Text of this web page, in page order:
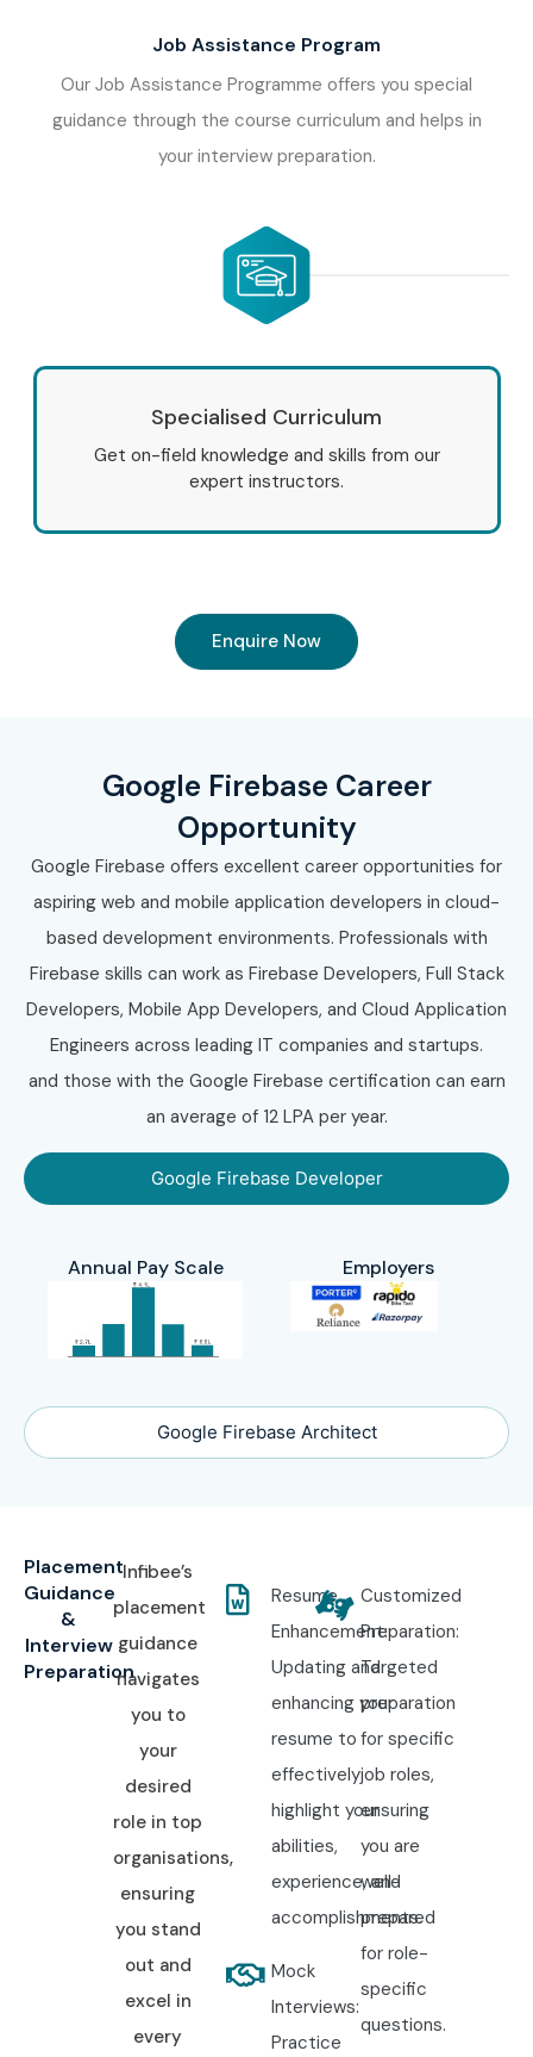
Job Assistance Program
Our Job Assistance Programme offers you special
guidance through the course curriculum and helps in
your interview preparation.
Specialised Curriculum
Get on-field knowledge and skills from our
expert instructors.
Enquire Now
Google Firebase Career
Opportunity
Google Firebase offers excellent career opportunities for
aspiring web and mobile application developers in cloud-
based development environments. Professionals with
Firebase skills can work as Firebase Developers, Full Stack
Developers, Mobile App Developers, and Cloud Application
Engineers across leading IT companies and startups.
and those with the Google Firebase certification can earn
an average of 12 LPA per year.
Google Firebase Developer
Google Firebase Architect
Annual Pay Scale Employers
Placement
Guidance
&
Interview
Preparation
Infibee’s
placement
guidance
navigates
you to
your
desired
role in top
organisations,
ensuring
you stand
out and
excel in
every
Resume
Enhancement:
Updating and
enhancing your
resume to
effectively
highlight your
abilities,
experience, and
accomplishments.
Mock
Interviews:
Practice
Customized
Preparation:
Targeted
preparation
for specific
job roles,
ensuring
you are
well-
prepared
for role-
specific
questions.